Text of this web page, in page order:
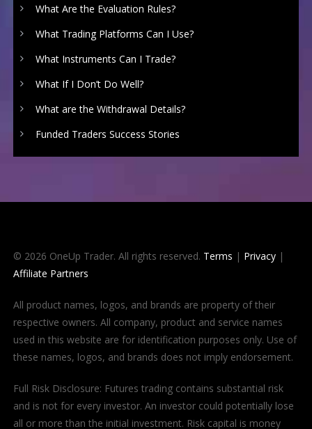
What Are the Evaluation Rules?
What Trading Platforms Can I Use?
What Instruments Can I Trade?
What If I Don’t Do Well?
What are the Withdrawal Details?
Funded Traders Success Stories
© 2026 OneUp Trader. All rights reserved. Terms | Privacy|
Affiliate Partners
All product names, logos, and brands are property of their
respective owners. All company, product and service names
used in this website are for identification purposes only. Use of
these names, logos, and brands does not imply endorsement.
Full Risk Disclosure: Futures trading contains substantial risk
and is not for every investor. An investor could potentially lose
all or more than the initial investment. Risk capital is money